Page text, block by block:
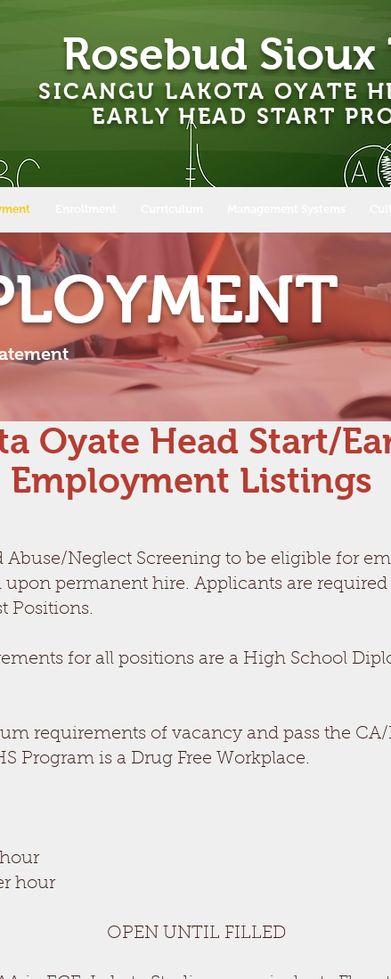
Rosebud
SICANGU LAKOTA OYATE
EARLY HEAD START
Oyate Head Start/
Employment Listings
Abuse/Neglect Screening to be eligible for
permanent hire. Applicants are required
Positions.
for all positions are a High School
requirements of vacancy and pass the
Program is a Drug Free Workplace.
hour
UNTIL FILLED